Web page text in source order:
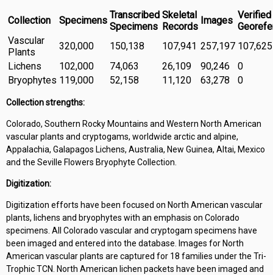
Collection Specimens Transcribed
Specimens
Skeletal
Records
Images Verified
Vascular
Plants
320,000 150,138 107,941 257,197 107,625
Lichens
102,000 74,063 26,109 90,246
0
Bryophytes 119,000 52,158 11,120 63,278 0
Collection strengths:
Colorado, Southern Rocky Mountains and Western North American
vascular plants and cryptogams, worldwide arctic and alpine,
Appalachia, Galapagos Lichens, Australia, New Guinea, Altai, Mexico
and the Seville Flowers Bryophyte Collection.
Digitization:
Digitization efforts have been focused on North American vascular
plants, lichens and bryophytes with an emphasis on Colorado
specimens. All Colorado vascular and cryptogam specimens have
been imaged and entered into the database. Images for North
American vascular plants are captured for 18 families under the Tri-
Trophic TCN. North American lichen packets have been imaged and